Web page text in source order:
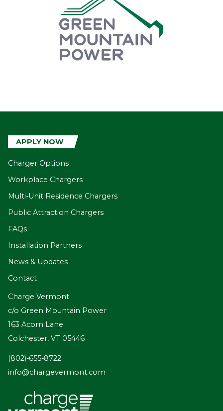
APPLY NOW
Charger Options
Workplace Chargers
Multi-Unit Residence Chargers
Public Attraction Chargers
FAQs
Installation Partners
News & Updates
Contact
Charge Vermont
c/o Green Mountain Power
163 Acorn Lane
Colchester, VT 05446
(802)-655-8722
info@chargevermont.com
Vermont
Community